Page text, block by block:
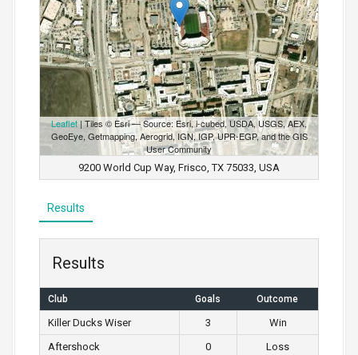
Leaflet | Tiles © Esri — Source: Esri, i-cubed, USDA, USGS, AEX,
GeoEye, Getmapping, Aerogrid, IGN, IGP, UPR-EGP, and the GIS
User Community
9200 World Cup Way, Frisco, TX 75033, USA
Results
Results
Club Goals Outcome
Killer Ducks Wiser 3
Win
Aftershock
0 Loss